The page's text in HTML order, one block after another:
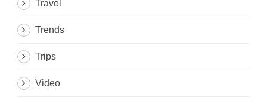
Travel
Trends
Trips
Video